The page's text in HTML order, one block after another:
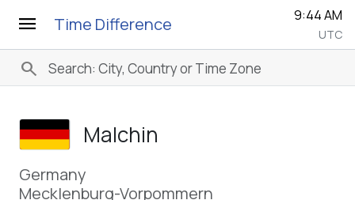
menu Time Difference 9:44 AM
UTC
search
Malchin
Germany
Mecklenburg-Vorpommern